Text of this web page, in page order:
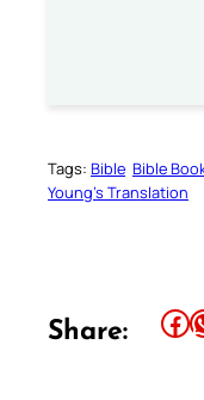
Tags: Bible Bible
Young’s Translation
Share: Share this article on Facebook Share this article on WhatsApp